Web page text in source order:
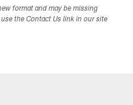
format and may be missing
the Contact Us link in our site